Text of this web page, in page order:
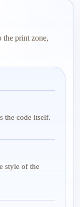
the print zone,
the code itself.
style of the